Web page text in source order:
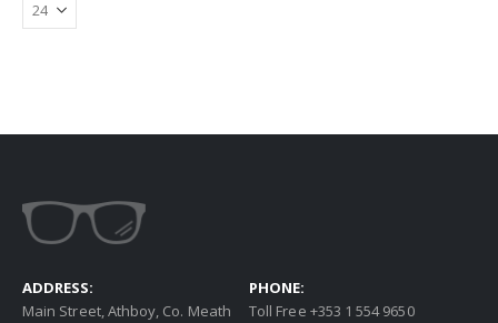
ADDRESS:
Main Street, Athboy, Co. Meath
PHONE:
Toll Free +353 1 554 9650